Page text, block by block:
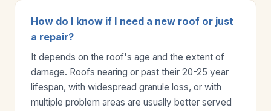
How do I know if I need a new roof or just
a repair?
It depends on the roof's age and the extent of
damage. Roofs nearing or past their 20-25 year
lifespan, with widespread granule loss, or with
multiple problem areas are usually better served